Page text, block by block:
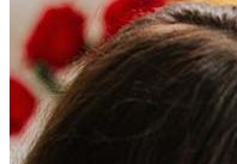
How much does
Refinancing costs
amount and include